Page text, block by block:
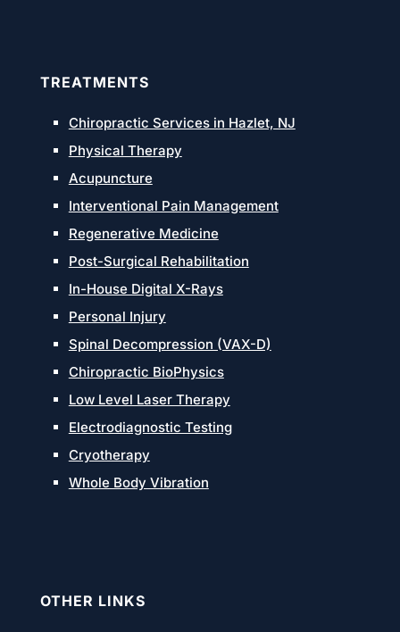
TREATMENTS
Chiropractic Services in Hazlet, NJ
Physical Therapy
Acupuncture
Interventional Pain Management
Regenerative Medicine
Post-Surgical Rehabilitation
In-House Digital X-Rays
Personal Injury
Spinal Decompression (VAX-D)
Chiropractic BioPhysics
Low Level Laser Therapy
Electrodiagnostic Testing
Cryotherapy
Whole Body Vibration
OTHER LINKS